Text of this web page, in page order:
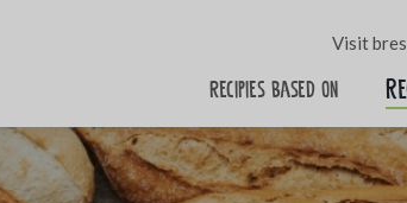
Visit
Recipies based on